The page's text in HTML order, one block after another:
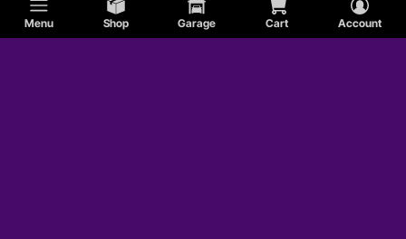
Menu Shop Garage Cart Account